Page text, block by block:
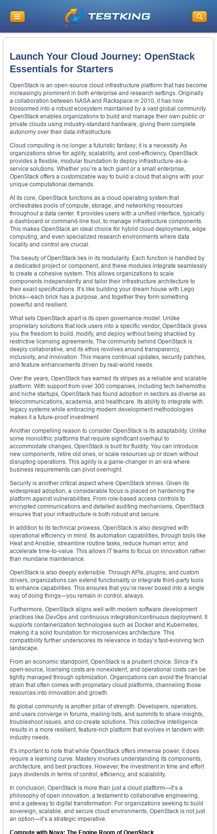
Launch Your Cloud Journey: OpenStack
Essentials for Starters
OpenStack is an open-source cloud infrastructure platform that has become
increasingly prominent in both enterprise and research settings. Originally
a collaboration between NASA and Rackspace in 2010, it has now
blossomed into a robust ecosystem maintained by a vast global community.
OpenStack enables organizations to build and manage their own public or
private clouds using industry-standard hardware, giving them complete
autonomy over their data infrastructure.
Cloud computing is no longer a futuristic fantasy; it is a necessity. As
organizations strive for agility, scalability, and cost-efficiency, OpenStack
provides a flexible, modular foundation to deploy infrastructure-as-a-
service solutions. Whether you’re a tech giant or a small enterprise,
OpenStack offers a customizable way to build a cloud that aligns with your
unique computational demands.
At its core, OpenStack functions as a cloud operating system that
orchestrates pools of compute, storage, and networking resources
throughout a data center. It provides users with a unified interface, typically
a dashboard or command-line tool, to manage infrastructure components.
This makes OpenStack an ideal choice for hybrid cloud deployments, edge
computing, and even specialized research environments where data
locality and control are crucial.
The beauty of OpenStack lies in its modularity. Each function is handled by
a dedicated project or component, and these modules integrate seamlessly
to create a cohesive system. This allows organizations to scale
components independently and tailor their infrastructure architecture to
their exact specifications. It’s like building your dream house with Lego
bricks—each brick has a purpose, and together they form something
powerful and resilient.
What sets OpenStack apart is its open governance model. Unlike
proprietary solutions that lock users into a specific vendor, OpenStack gives
you the freedom to build, modify, and deploy without being shackled by
restrictive licensing agreements. The community behind OpenStack is
deeply collaborative, and its ethos revolves around transparency,
inclusivity, and innovation. This means continual updates, security patches,
and feature enhancements driven by real-world needs.
Over the years, OpenStack has earned its stripes as a reliable and scalable
platform. With support from over 300 companies, including tech behemoths
and niche startups, OpenStack has found adoption in sectors as diverse as
telecommunications, academia, and healthcare. Its ability to integrate with
legacy systems while embracing modern development methodologies
makes it a future-proof investment.
Another compelling reason to consider OpenStack is its adaptability. Unlike
some monolithic platforms that require significant overhaul to
accommodate changes, OpenStack is built for fluidity. You can introduce
new components, retire old ones, or scale resources up or down without
disrupting operations. This agility is a game-changer in an era where
business requirements can pivot overnight.
Security is another critical aspect where OpenStack shines. Given its
widespread adoption, a considerable focus is placed on hardening the
platform against vulnerabilities. From role-based access controls to
encrypted communications and detailed auditing mechanisms, OpenStack
ensures that your infrastructure is both robust and secure.
In addition to its technical prowess, OpenStack is also designed with
operational efficiency in mind. Its automation capabilities, through tools like
Heat and Ansible, streamline routine tasks, reduce human error, and
accelerate time-to-value. This allows IT teams to focus on innovation rather
than mundane maintenance.
OpenStack is also deeply extensible. Through APIs, plugins, and custom
drivers, organizations can extend functionality or integrate third-party tools
to enhance capabilities. This ensures that you’re never boxed into a single
way of doing things—you remain in control, always.
Furthermore, OpenStack aligns well with modern software development
practices like DevOps and continuous integration/continuous deployment. It
supports containerization technologies such as Docker and Kubernetes,
making it a solid foundation for microservices architecture. This
compatibility further underscores its relevance in today’s fast-evolving tech
landscape.
From an economic standpoint, OpenStack is a prudent choice. Since it’s
open-source, licensing costs are nonexistent, and operational costs can be
tightly managed through optimization. Organizations can avoid the financial
strain that often comes with proprietary cloud platforms, channeling those
resources into innovation and growth.
Its global community is another pillar of strength. Developers, operators,
and users converge in forums, mailing lists, and summits to share insights,
troubleshoot issues, and co-create solutions. This collective intelligence
results in a more resilient, feature-rich platform that evolves in tandem with
industry needs.
It’s important to note that while OpenStack offers immense power, it does
require a learning curve. Mastery involves understanding its components,
architecture, and best practices. However, the investment in time and effort
pays dividends in terms of control, efficiency, and scalability.
In conclusion, OpenStack is more than just a cloud platform—it’s a
philosophy of open innovation, a testament to collaborative engineering,
and a gateway to digital transformation. For organizations seeking to build
sovereign, scalable, and secure cloud environments, OpenStack is not just
an option—it’s a strategic imperative.
Compute with Nova: The Engine Room of OpenStack